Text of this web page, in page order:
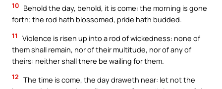
10 Behold the day, behold, it is come: the morning is gone
forth; the rod hath blossomed, pride hath budded.
11
Violence is risen up into a rod of wickedness: none of
them shall remain, nor of their multitude, nor of any of
theirs: neither shall there be wailing for them.
12 The time is come, the day draweth near: let not the